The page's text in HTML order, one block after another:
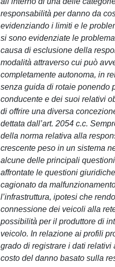
responsabilità per danno da
evidenziando i limiti e le
si sono evidenziate le
causa di esclusione della
modalità attraverso cui può
completamente autonoma, in
senza guida di rotaie ponendo
conducente e dei suoi relativi
di offrire una diversa
dettata dall’art. 2054 c.c.
della norma relativa alla
crescente peso in un sistema
alcune delle principali
affrontate le questioni
cagionato da
l’infrastruttura, ipotesi che
connessione dei veicoli alla
possibilità per il produttore di
veicolo. In relazione ai profili
grado di registrare i dati
costo del danno basato sulla